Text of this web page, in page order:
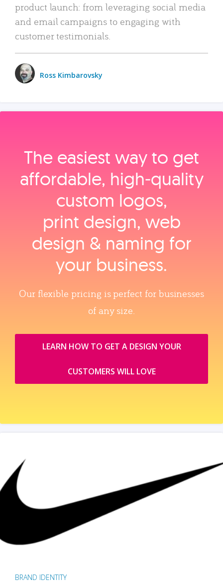
product launch: from leveraging social media
and email campaigns to engaging with
customer testimonials.
Ross Kimbarovsky
The easiest way to get
affordable, high‑quality
custom logos,
print design, web
design & naming for
your business.
Our flexible pricing is perfect for businesses
of any size.
LEARN HOW TO GET A DESIGN YOUR
CUSTOMERS WILL LOVE
BRAND IDENTITY